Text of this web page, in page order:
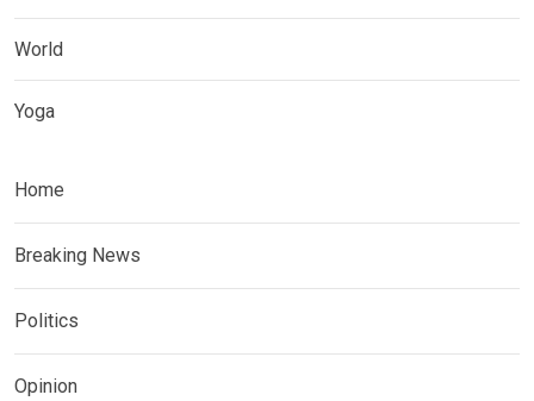
World
Yoga
Home
Breaking News
Politics
Opinion